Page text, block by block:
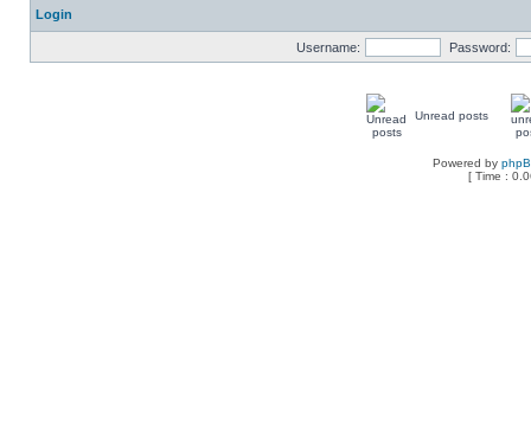
Login
Username: Password:
Unread posts
Powered by
[ Time :